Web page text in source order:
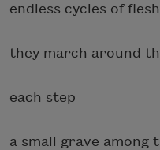
endless cycles of
they march around
each step
a small grave among